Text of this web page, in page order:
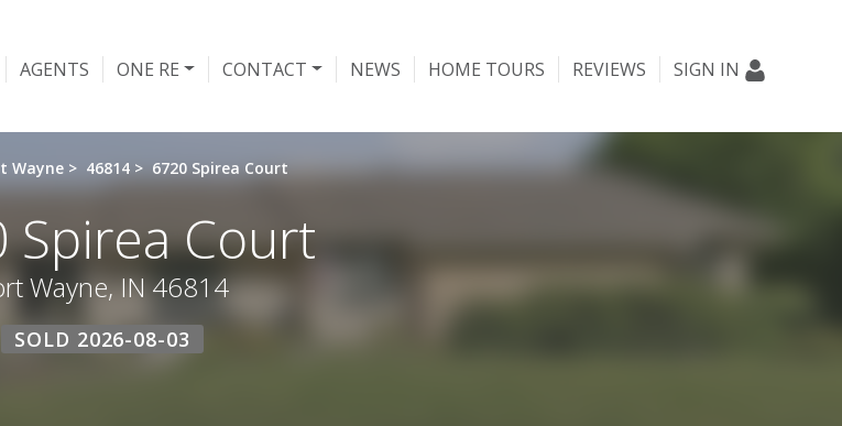
AGENTS ONE RE CONTACT NEWS HOME TOURS REVIEWS SIGN IN
Wayne > 46814 > 6720 Spirea Court
Spirea Court
Wayne, IN 46814
SOLD 2026-08-03